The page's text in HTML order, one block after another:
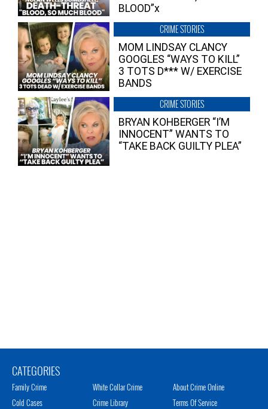
BLOOD”x
CRIME STORIES
MOM LINDSAY CLANCY
GOOGLES “WAYS TO KILL”
3 TOTS D*** W/ EXERCISE
BANDS
CRIME STORIES
BRYAN KOHBERGER “I’M
INNOCENT” WANTS TO
“TAKE BACK GUILTY PLEA”
CATEGORIES
Family Crime
Cold Cases
White Collar Crime
Crime Library
About Crime Online
Terms Of Service